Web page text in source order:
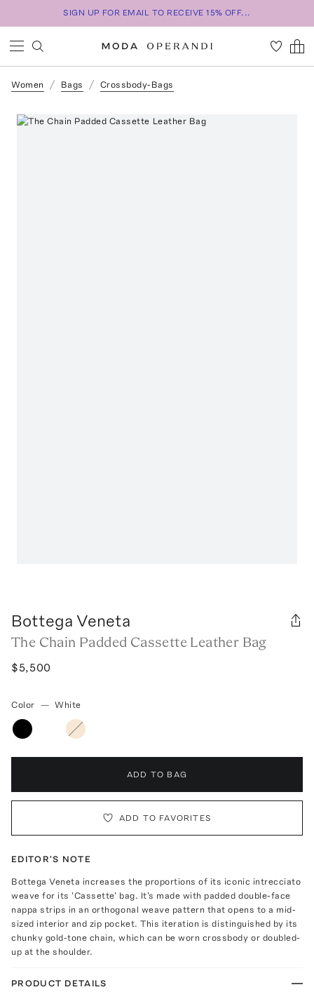
SIGN UP FOR EMAIL TO RECEIVE 15% OFF...
Women Bags Crossbody-Bags
Bottega Veneta
The Chain Padded Cassette Leather Bag
$5,500
Color — White
ADD TO BAG
ADD TO FAVORITES
EDITOR'S NOTE
Bottega Veneta increases the proportions of its iconic intrecciato
weave for its 'Cassette' bag. It's made with padded double-face
nappa strips in an orthogonal weave pattern that opens to a mid-
sized interior and zip pocket. This iteration is distinguished by its
chunky gold-tone chain, which can be worn crossbody or doubled-
up at the shoulder.
PRODUCT DETAILS